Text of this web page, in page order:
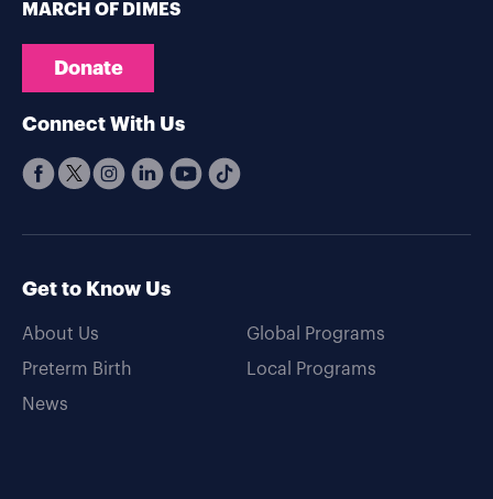
MARCH OF DIMES
Donate
Connect With Us
Get to Know Us
About Us
Preterm Birth
News
Global Programs
Local Programs